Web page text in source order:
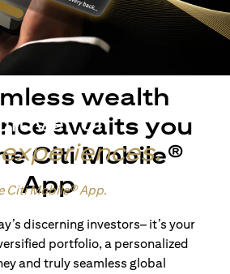
for
.
Citi Mobile® App.
wealth
awaits you
Citi Mobile®
App
discerning investors– it’s your
portfolio, a personalized
and truly seamless global